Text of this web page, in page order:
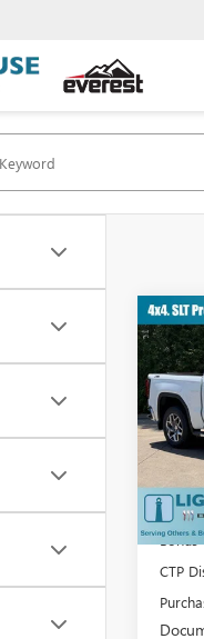
NEW
SLT
VIN:
YOU
MSRP:
Bonus
CTP